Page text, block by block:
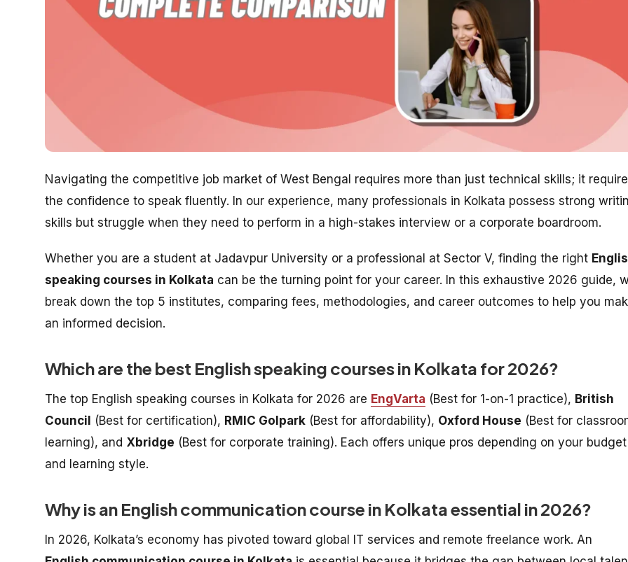
Navigating the competitive job market of West Bengal requires more than just technical skills; it
the confidence to speak fluently. In our experience, many professionals in Kolkata possess strong
skills but struggle when they need to perform in a high-stakes interview or a corporate boardroom.
Whether you are a student at Jadavpur University or a professional at Sector V, finding the right
speaking courses in Kolkata can be the turning point for your career. In this exhaustive 2026 guide,
break down the top 5 institutes, comparing fees, methodologies, and career outcomes to help you
an informed decision.
Which are the best English speaking courses in Kolkata for 2026?
The top English speaking courses in Kolkata for 2026 are EngVarta (Best for 1-on-1 practice), British
Council
(Best for certification), RMIC Golpark (Best for affordability), Oxford House (Best for
learning), and Xbridge (Best for corporate training). Each offers unique pros depending on your budget
and learning style.
Why is an English communication course in Kolkata essential in 2026?
In 2026, Kolkata’s economy has pivoted toward global IT services and remote freelance work. An